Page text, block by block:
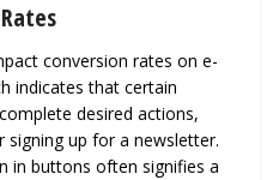
conversion rates on e-
indicates that certain
desired actions,
signing up for a newsletter.
in buttons often signifies a